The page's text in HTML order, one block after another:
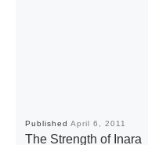
Published April 6, 2011
The Strength of Inara